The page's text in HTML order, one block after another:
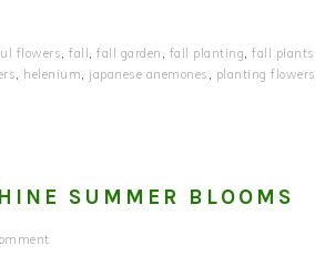
flowers, fall , fall garden , fall planting, fall plants
, helenium, japanese anemones , planting flowers
SUMMER BLOOMS